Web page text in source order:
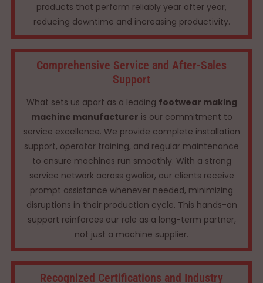
products that perform reliably year after year,
reducing downtime and increasing productivity.
Comprehensive Service and After-Sales
Support
What sets us apart as a leading footwear making
machine manufacturer is our commitment to
service excellence. We provide complete installation
support, operator training, and regular maintenance
to ensure machines run smoothly. With a strong
service network across gwalior, our clients receive
prompt assistance whenever needed, minimizing
disruptions in their production cycle. This hands-on
support reinforces our role as a long-term partner,
not just a machine supplier.
Recognized Certifications and Industry